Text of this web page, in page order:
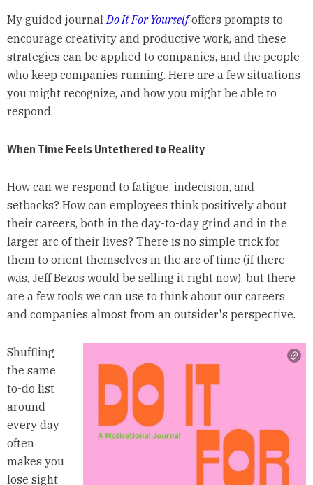
My guided journalDo It For Yourselfoffers prompts to
encourage creativity and productive work, and these
strategies can be applied to companies, and the people
who keep companies running. Here are a few situations
you might recognize, and how you might be able to
respond.
When Time Feels Untethered to Reality
How can we respond to fatigue, indecision, and
setbacks? How can employees think positively about
their careers, both in the day-to-day grind and in the
larger arc of their lives? There is no simple trick for
them to orient themselves in the arc of time (if there
was, Jeff Bezos would be selling it right now), but there
are a few tools we can use to think about our careers
and companies almost from an outsider's perspective.
Shuffling
the same
to-do list
around
every day
often
makes you
lose sight